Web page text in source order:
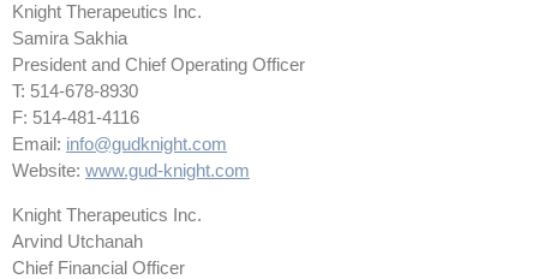
Knight Therapeutics Inc.
Samira Sakhia
President and Chief Operating Officer
T: 514-678-8930
F: 514-481-4116
Email: info@gudknight.com
Website: www.gud-knight.com
Knight Therapeutics Inc.
Arvind Utchanah
Chief Financial Officer